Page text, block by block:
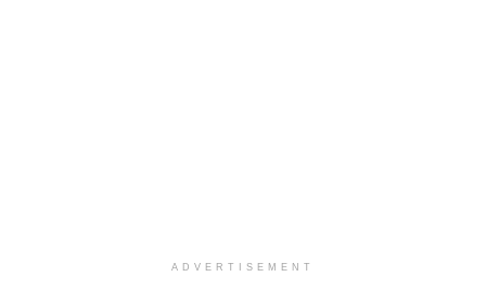
ADVERTISEMENT